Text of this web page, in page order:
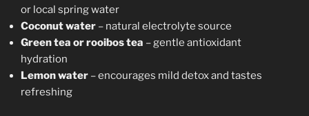
or local spring water
Coconut water – natural electrolyte source
Green tea or rooibos tea – gentle antioxidant
hydration
Lemon water – encourages mild detox and tastes
refreshing